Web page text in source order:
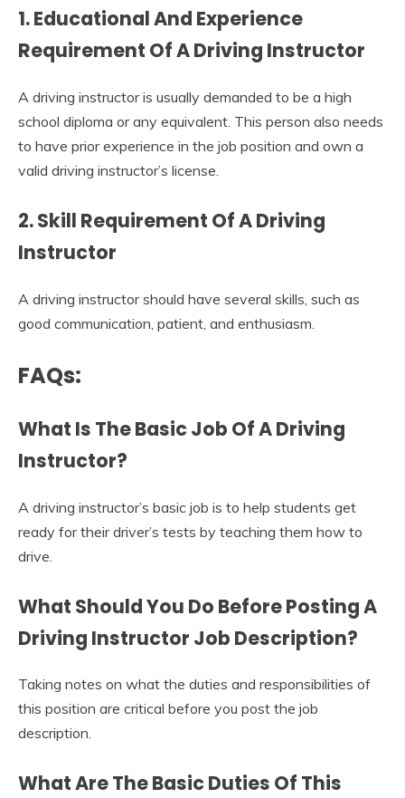
1. Educational And Experience
Requirement Of A Driving Instructor
A driving instructor is usually demanded to be a high
school diploma or any equivalent. This person also needs
to have prior experience in the job position and own a
valid driving instructor’s license.
2. Skill Requirement Of A Driving
Instructor
A driving instructor should have several skills, such as
good communication, patient, and enthusiasm.
FAQs:
What Is The Basic Job Of A Driving
Instructor?
A driving instructor’s basic job is to help students get
ready for their driver’s tests by teaching them how to
drive.
What Should You Do Before Posting A
Driving Instructor Job Description?
Taking notes on what the duties and responsibilities of
this position are critical before you post the job
description.
What Are The Basic Duties Of This